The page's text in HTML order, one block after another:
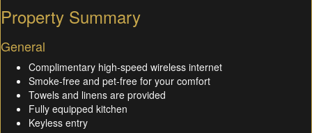
Property Summary
General
Complimentary high-speed wireless internet
Smoke-free and pet-free for your comfort
Towels and linens are provided
Fully equipped kitchen
Keyless entry